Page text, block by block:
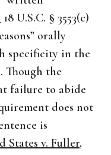
18 U.S.C. § 3553(c)
orally
specificity in the
Though the
failure to abide
does not
is
States v. Fuller,